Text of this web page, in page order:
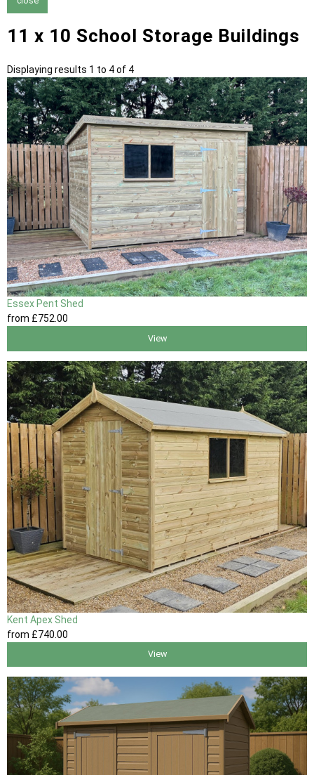
11 x 10 School Storage Buildings
Displaying results 1 to 4 of 4
Essex Pent Shed
from £752 .00
View
Kent Apex Shed
from £740 .00
View